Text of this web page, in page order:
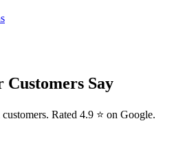
Customers Say
Rated 4.9 ⭐ on Google.